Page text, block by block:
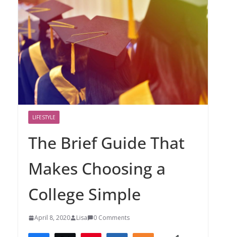
LIFESTYLE
The Brief Guide That
Makes Choosing a
College Simple
April 8, 2020 Lisa 0 Comments